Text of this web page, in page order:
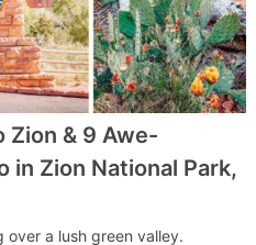
Zion & 9 Awe-
in Zion National Park,
over a lush green valley.